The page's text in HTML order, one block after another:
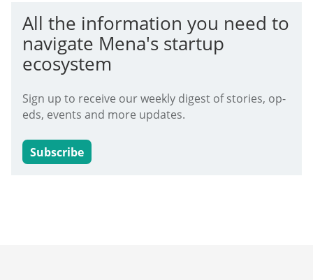
All the information you need to
navigate Mena's startup
ecosystem
Sign up to receive our weekly digest of stories, op-
eds, events and more updates.
Subscribe